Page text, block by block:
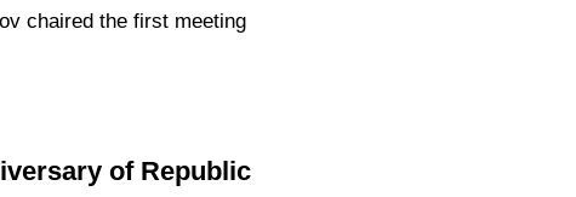
chaired the first meeting
of Republic